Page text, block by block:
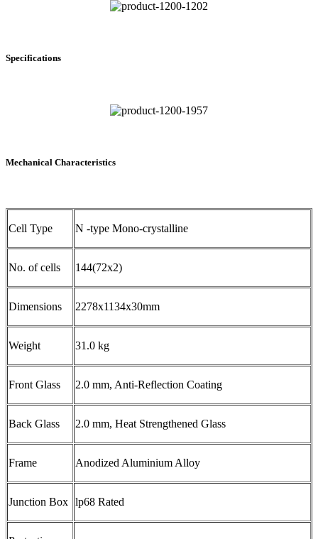
Specifications
Mechanical Characteristics
Cell Type N -type Mono-crystalline
No. of cells 144(72x2)
Dimensions 2278x1134x30mm
Weight 31.0 kg
Front Glass 2.0 mm, Anti-Reflection Coating
Back Glass 2.0 mm, Heat Strengthened Glass
Frame Anodized Aluminium Alloy
Junction Box lp68 Rated